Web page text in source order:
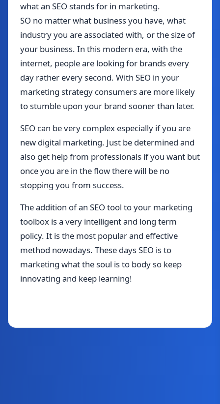
what an SEO stands for in marketing.
SO no matter what business you have, what
industry you are associated with, or the size of
your business. In this modern era, with the
internet, people are looking for brands every
day rather every second. With SEO in your
marketing strategy consumers are more likely
to stumble upon your brand sooner than later.
SEO can be very complex especially if you are
new digital marketing. Just be determined and
also get help from professionals if you want but
once you are in the flow there will be no
stopping you from success.
The addition of an SEO tool to your marketing
toolbox is a very intelligent and long term
policy. It is the most popular and effective
method nowadays. These days SEO is to
marketing what the soul is to body so keep
innovating and keep learning!